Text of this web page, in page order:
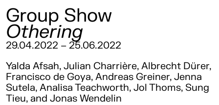
Artists
Updates
Publications
About
Group Show
Othering
29.04.2022 – 25.06.2022
Yalda Afsah, Julian Charrière, Albrecht Dürer,
Francisco de Goya, Andreas Greiner, Jenna
Sutela, Analisa Teachworth, Jol Thoms, Sung
Tieu, and Jonas Wendelin